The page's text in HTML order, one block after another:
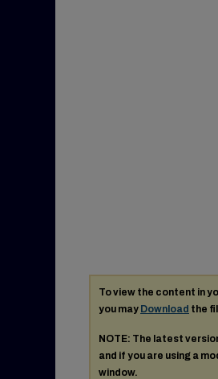
To view the content in
you may Download the
NOTE: The latest
and if you are using a
window.